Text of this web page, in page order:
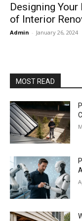
Designing
of Interior
Admin - January 26, 2024
MOST READ